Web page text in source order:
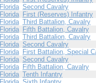
Florida Second Cavalry
Florida First (Reserves) Infantry
Florida Third Battalion, Cavalry
Florida Fifth Battalion, Cavalry
Florida Third Battalion, Cavalry
Florida Second Cavalry
Florida First Battalion, Special
Florida Second Cavalry
Florida Fifth Battalion, Cavalry
Florida Tenth Infantry